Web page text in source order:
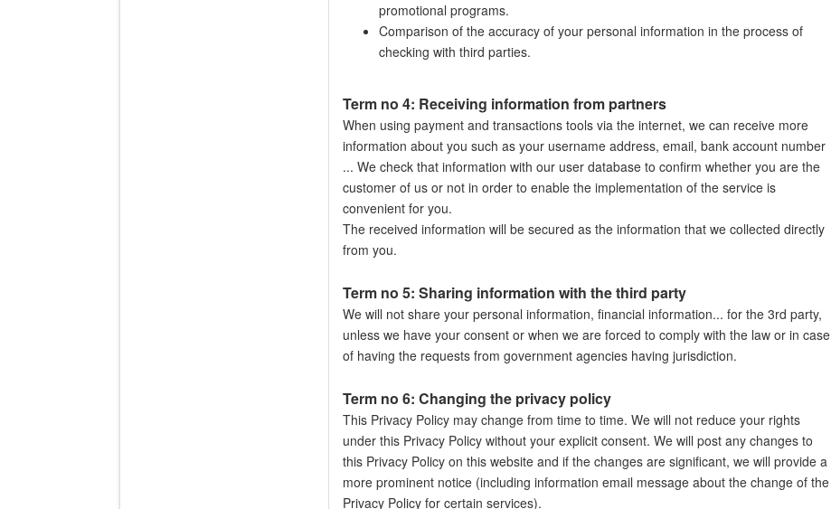
promotional programs.
Comparison of the accuracy of your personal information in the process of
checking with third parties.
Term no 4: Receiving information from partners
When using payment and transactions tools via the internet, we can receive more
information about you such as your username address, email, bank account number
... We check that information with our user database to confirm whether you are the
customer of us or not in order to enable the implementation of the service is
convenient for you.
The received information will be secured as the information that we collected directly
from you.
Term no 5: Sharing information with the third party
We will not share your personal information, financial information... for the 3rd party,
unless we have your consent or when we are forced to comply with the law or in case
of having the requests from government agencies having jurisdiction.
Term no 6: Changing the privacy policy
This Privacy Policy may change from time to time. We will not reduce your rights
under this Privacy Policy without your explicit consent. We will post any changes to
this Privacy Policy on this website and if the changes are significant, we will provide a
more prominent notice (including information email message about the change of the
Privacy Policy for certain services).